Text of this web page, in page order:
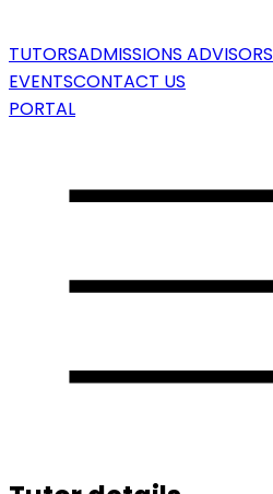
TUTORSADMISSIONS ADVISORS
EVENTSCONTACT US
PORTAL